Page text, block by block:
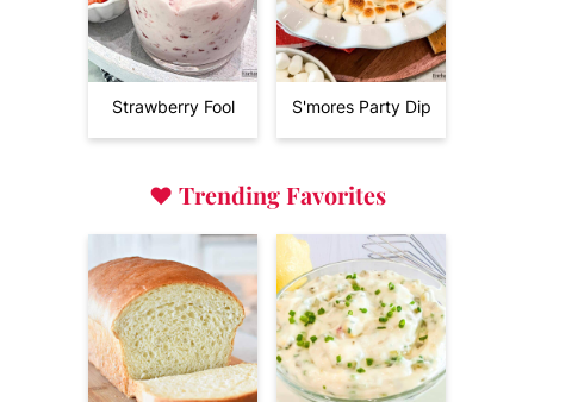
Strawberry Fool S'mores Party Dip
♥ Trending Favorites